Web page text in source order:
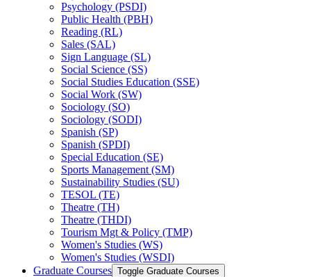
Psychology (PSDI)
Public Health (PBH)
Reading (RL)
Sales (SAL)
Sign Language (SL)
Social Science (SS)
Social Studies Education (SSE)
Social Work (SW)
Sociology (SO)
Sociology (SODI)
Spanish (SP)
Spanish (SPDI)
Special Education (SE)
Sports Management (SM)
Sustainability Studies (SU)
TESOL (TE)
Theatre (TH)
Theatre (THDI)
Tourism Mgt &​ Policy (TMP)
Women's Studies (WS)
Women's Studies (WSDI)
Graduate Courses Toggle Graduate Courses